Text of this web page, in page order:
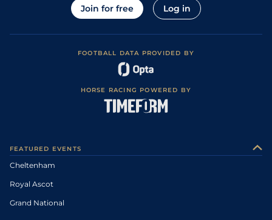
Join for free Log in
FOOTBALL DATA PROVIDED BY
HORSE RACING POWERED BY
FEATURED EVENTS
Cheltenham
Royal Ascot
Grand National